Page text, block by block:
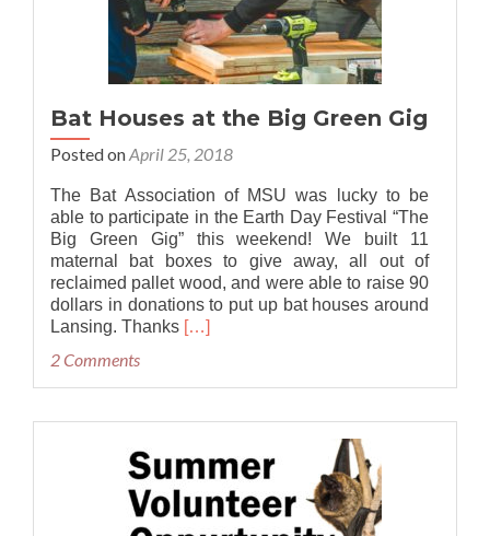
Bat Houses at the Big Green Gig
Posted onApril 25, 2018
The Bat Association of MSU was lucky to be
able to participate in the Earth Day Festival “The
Big Green Gig” this weekend! We built 11
maternal bat boxes to give away, all out of
reclaimed pallet wood, and were able to raise 90
dollars in donations to put up bat houses around
Lansing. Thanks Read
Bat
the
Big
Green
Gig
[…]
2 Comments